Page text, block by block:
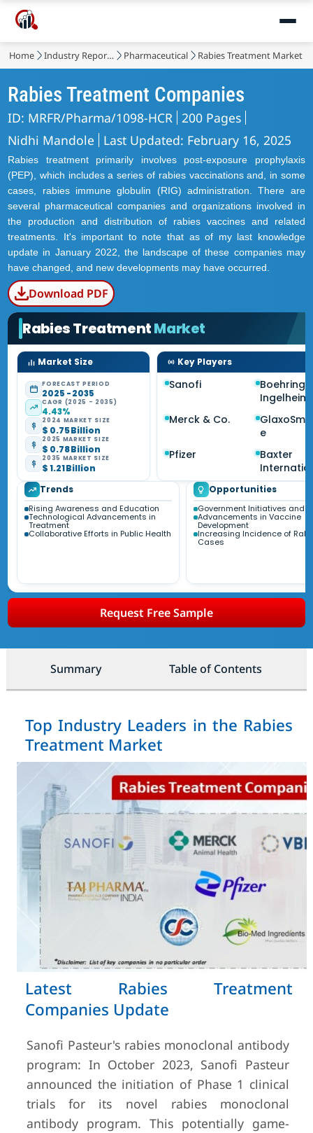
Home Industry Reports Pharmaceutical Rabies Treatment Market
Rabies Treatment Companies
ID: MRFR/Pharma/1098-HCR 200 Pages
Nidhi Mandole
Last Updated: February 16, 2025
Rabies treatment primarily involves post-exposure prophylaxis
(PEP), which includes a series of rabies vaccinations and, in some
cases, rabies immune globulin (RIG) administration. There are
several pharmaceutical companies and organizations involved in
the production and distribution of rabies vaccines and related
treatments. It's important to note that as of my last knowledge
update in January 2022, the landscape of these companies may
have changed, and new developments may have occurred.
Download PDF
Rabies TreatmentMarket
Market Size
FORECAST PERIOD
2025 - 2035
CAGR (2025 - 2035)
4.43%
2024 MARKET SIZE
$ 0.75 Billion
2025 MARKET SIZE
$ 0.78 Billion
2035 MARKET SIZE
$ 1.21 Billion
Key Players
Sanofi
Ingelheim
Merck & Co.
e
Pfizer
Baxter
Trends
Rising Awareness and Education
Technological Advancements in
Treatment
Collaborative Efforts in Public Health
Opportunities
Government Initiatives and
Advancements in Vaccine
Development
Increasing Incidence of
Cases
Request Free Sample
Summary Table of Contents
Top Industry Leaders in the Rabies
Treatment Market
Latest Rabies Treatment
Companies Update
Sanofi Pasteur's rabies monoclonal antibody
program: In October 2023, Sanofi Pasteur
announced the initiation of Phase 1 clinical
trials for its novel rabies monoclonal
antibody program. This potentially game-